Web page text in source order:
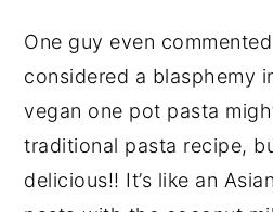
One guy even
considered a blasphemy
vegan one pot pasta
traditional pasta recipe,
delicious!! It’s like an